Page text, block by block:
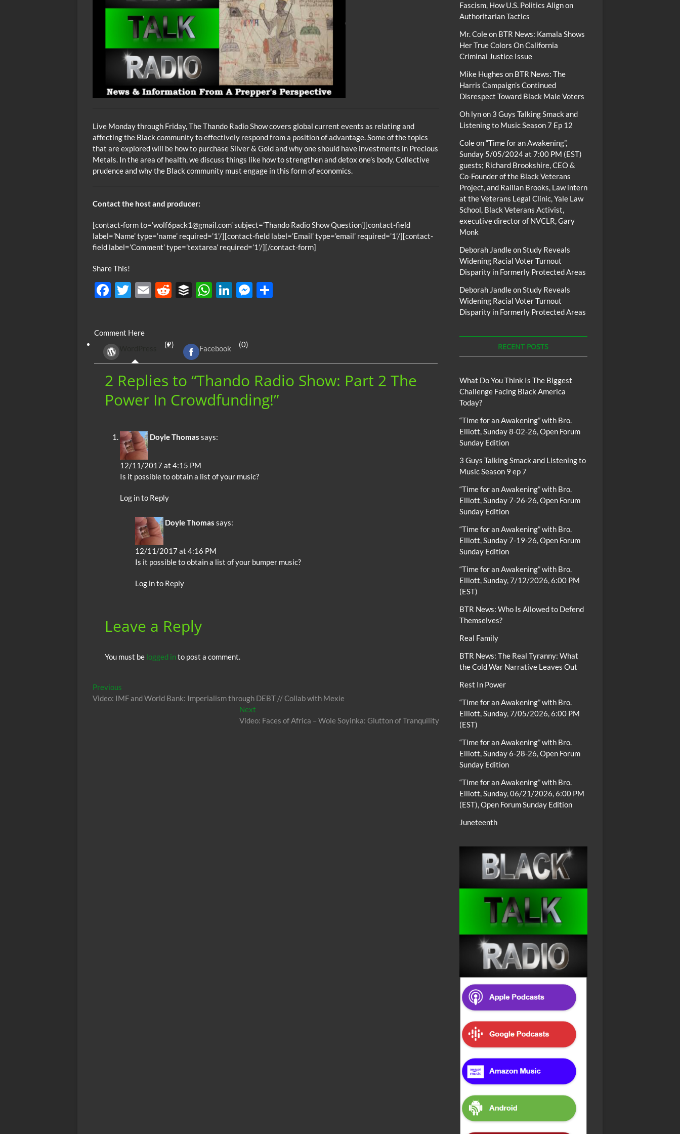
Live Monday through Friday, The Thando Radio Show covers global current events as relating and
affecting the Black community to effectively respond from a position of advantage. Some of the topics
that are explored will be how to purchase Silver & Gold and why one should have investments in Precious
Metals. In the area of health, we discuss things like how to strengthen and detox one’s body. Collective
prudence and why the Black community must engage in this form of economics.
Contact the host and producer:
[contact-form to=’wolf6pack1@gmail.com’ subject=’Thando Radio Show Question’][contact-field
label=’Name’ type=’name’ required=’1’/][contact-field label=’Email’ type=’email’ required=’1’/][contact-
field label=’Comment’ type=’textarea’ required=’1’/][/contact-form]
Share This!
F
b
o
o
k
T
er
E
R
di
t
B
r
W
A
p
Li
e
dI
n
M
er
Comment Here
(2) Facebook (0)
2 Replies to “Thando Radio Show: Part 2 The
Power In Crowdfunding!”
Doyle Thomas says:
12/11/2017 at 4:15 PM
Is it possible to obtain a list of your music?
Log in to Reply
Doyle Thomas says:
12/11/2017 at 4:16 PM
Is it possible to obtain a list of your bumper music?
Log in to Reply
Leave a Reply
You must be logged into post a comment.
Post
navigation
Previous
post:
Video: IMF and World Bank: Imperialism through DEBT // Collab with Mexie
NextNext
post:
Video: Faces of Africa – Wole Soyinka: Glutton of Tranquility
Fascism, How U.S. Politics Align on
Authoritarian Tactics
Mr. Coleon BTR News: Kamala Shows
Her True Colors On California
Criminal Justice Issue
Mike Hughes on BTR News: The
Harris Campaign’s Continued
Disrespect Toward Black Male Voters
Oh lynon 3 Guys Talking Smack and
Listening to Music Season 7 Ep 12
Coleon“Time for an Awakening”,
Sunday 5/05/2024 at 7:00 PM (EST)
guests; Richard Brookshire, CEO &
Co-Founder of the Black Veterans
Project, and Raillan Brooks, Law intern
at the Veterans Legal Clinic, Yale Law
School, Black Veterans Activist,
executive director of NVCLR, Gary
Monk
Deborah JandleonStudy Reveals
Widening Racial Voter Turnout
Disparity in Formerly Protected Areas
Deborah JandleonStudy Reveals
Widening Racial Voter Turnout
Disparity in Formerly Protected Areas
RECENT POSTS
What Do You Think Is The Biggest
Challenge Facing Black America
Today?
“Time for an Awakening” with Bro.
Elliott, Sunday 8-02-26, Open Forum
Sunday Edition
3 Guys Talking Smack and Listening to
Music Season 9 ep 7
“Time for an Awakening” with Bro.
Elliott, Sunday 7-26-26, Open Forum
Sunday Edition
“Time for an Awakening” with Bro.
Elliott, Sunday 7-19-26, Open Forum
Sunday Edition
“Time for an Awakening” with Bro.
Elliott, Sunday, 7/12/2026, 6:00 PM
(EST)
BTR News: Who Is Allowed to Defend
Themselves?
Real Family
BTR News: The Real Tyranny: What
the Cold War Narrative Leaves Out
Rest In Power
“Time for an Awakening” with Bro.
Elliott, Sunday, 7/05/2026, 6:00 PM
(EST)
“Time for an Awakening” with Bro.
Elliott, Sunday 6-28-26, Open Forum
Sunday Edition
“Time for an Awakening” with Bro.
Elliott, Sunday, 06/21/2026, 6:00 PM
(EST), Open Forum Sunday Edition
Juneteenth